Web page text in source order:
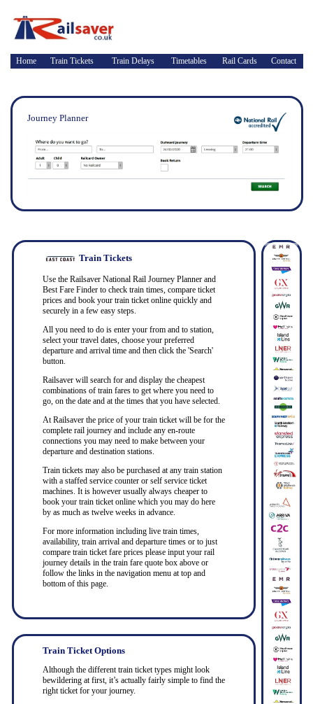
Home Train Tickets Train Delays Timetables Rail Cards Contact
Journey Planner
Train Tickets
Use the Railsaver National Rail Journey Planner and
Best Fare Finder to check train times, compare ticket
prices and book your train ticket online quickly and
securely in a few easy steps.
All you need to do is enter your from and to station,
select your travel dates, choose your preferred
departure and arrival time and then click the 'Search'
button.
Railsaver will search for and display the cheapest
combinations of train fares to get where you need to
go, on the date and at the times that you have selected.
At Railsaver the price of your train ticket will be for the
complete rail journey and include any en-route
connections you may need to make between your
departure and destination stations.
Train tickets may also be purchased at any train station
with a staffed service counter or self service ticket
machines. It is however usually always cheaper to
book your train ticket online which you may do here
by as much as twelve weeks in advance.
For more information including live train times,
availability, train arrival and departure times or to just
compare train ticket fare prices please input your rail
journey details in the train fare quote box above or
follow the links in the navigation menu at top and
bottom of this page.
Train Ticket Options
Although the different train ticket types might look
bewildering at first, it’s actually fairly simple to find the
right ticket for your journey.